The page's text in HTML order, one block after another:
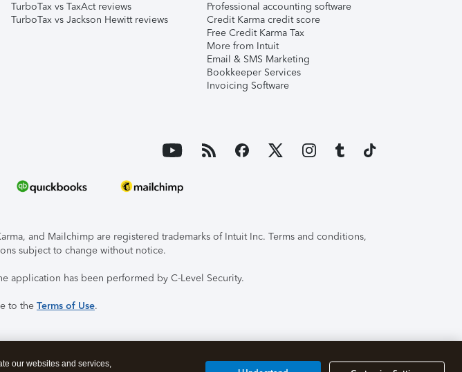
TurboTax vs TaxAct reviews
TurboTax vs Jackson Hewitt reviews
Professional accounting software
Credit Karma credit score
Free Credit Karma Tax
More from Intuit
Email & SMS Marketing
Bookkeeper Services
Invoicing Software
and Mailchimp are registered trademarks of Intuit Inc. Terms and conditions,
subject to change without notice.
application has been performed by C-Level Security.
to the Terms of Use.
our websites and services,